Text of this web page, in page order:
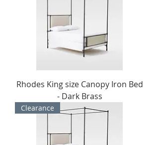
Rhodes King size Canopy Iron Bed
- Dark Brass
Clearance